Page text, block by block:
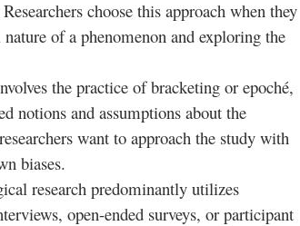
choose this approach when they
of a phenomenon and exploring the
the practice of bracketing or epoché,
notions and assumptions about the
want to approach the study with
biases.
research predominantly utilizes
open-ended surveys, or participant